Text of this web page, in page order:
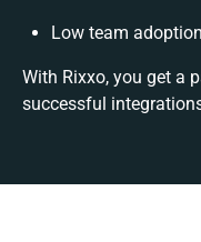
Low team
With Rixxo, you get a
successful